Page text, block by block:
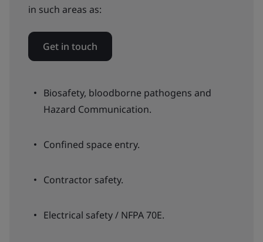
in such areas as:
Get in touch
Biosafety, bloodborne pathogens and
Hazard Communication.
Confined space entry.
Contractor safety.
Electrical safety / NFPA 70E.